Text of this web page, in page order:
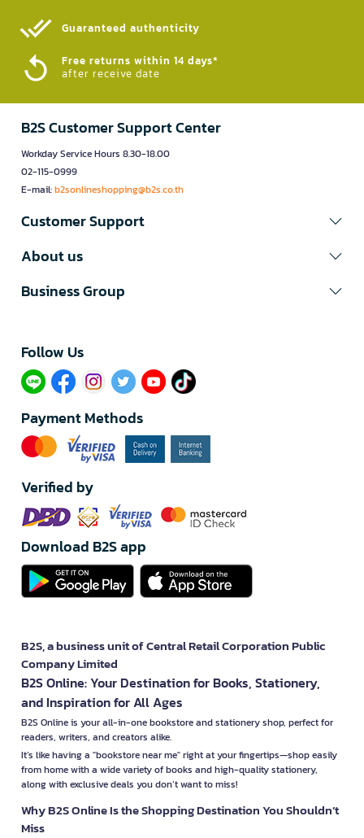
Guaranteed authenticity​
Free returns within 14 days*
after receive date
B2S Customer Support Center
Workday Service Hours 8.30-18.00
02-115-0999
E-mail:b2sonlineshopping@b2s.co.th
Customer Support
About us
Business Group
Follow Us​
Payment Methods
Verified by
Download B2S app
B2S, a business unit of Central Retail Corporation Public
Company Limited
B2S Online: Your Destination for Books, Stationery,
and Inspiration for All Ages
B2S Online is your all-in-one bookstore and stationery shop, perfect for
readers, writers, and creators alike.
It’s like having a "bookstore near me" right at your fingertips—shop easily
from home with a wide variety of books and high-quality stationery,
along with exclusive deals you don’t want to miss!
Why B2S Online Is the Shopping Destination You Shouldn’t
Miss